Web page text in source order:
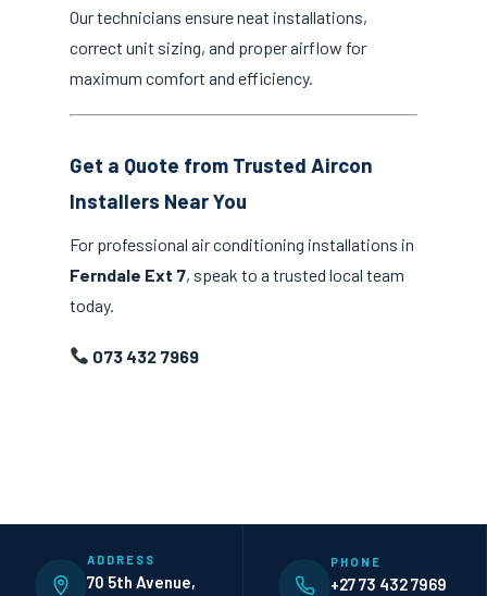
Our technicians ensure neat installations,
correct unit sizing, and proper airflow for
maximum comfort and efficiency.
Get a Quote from Trusted Aircon
Installers Near You
For professional air conditioning installations in
Ferndale Ext 7, speak to a trusted local team
today.
073 432 7969
ADDRESS
70 5th Avenue,
PHONE
+27 73 432 7969